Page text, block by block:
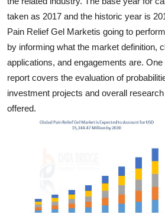
Real Estate
General
Top 10
How To
taken as 2017 and the historic year is
Pain Relief Gel Marketis going to
by informing what the market definition,
applications, and engagements are.
report covers the evaluation of
investment projects and overall
offered.